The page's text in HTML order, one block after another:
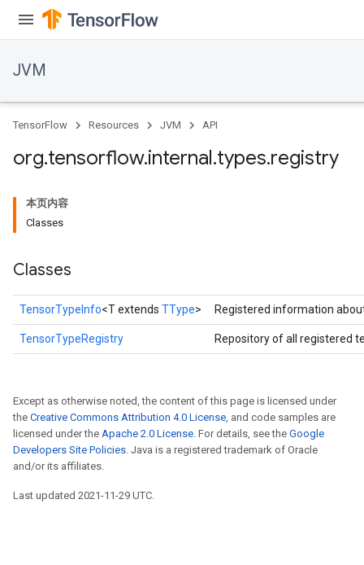
JVM
TensorFlow Resources JVM API
org.tensorflow.internal.types.registry
本页内容
Classes
Classes
TensorTypeInfo<T extends TType> Registered information
TensorTypeRegistry Repository of all registered
Except as otherwise noted, the content of this page is licensed under
the Creative Commons Attribution 4.0 License, and code samples are
licensed under the Apache 2.0 License. For details, see the Google
Developers Site Policies. Java is a registered trademark of Oracle
and/or its affiliates.
Last updated 2021-11-29 UTC.